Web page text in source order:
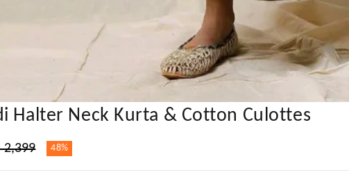
Halter Neck Kurta & Cotton Culottes
2,399 48%